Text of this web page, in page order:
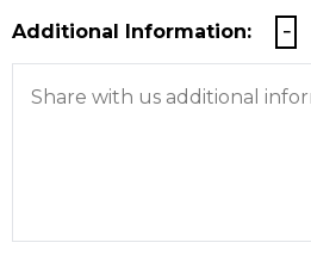
Additional Information: